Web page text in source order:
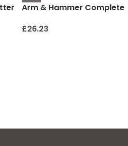
Arm & Hammer Complete
Additive for Dogs and
£26.23